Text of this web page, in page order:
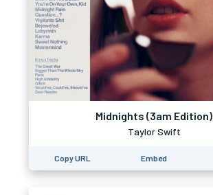
Midnights (3am Edition)
Taylor Swift
Copy URL Embed